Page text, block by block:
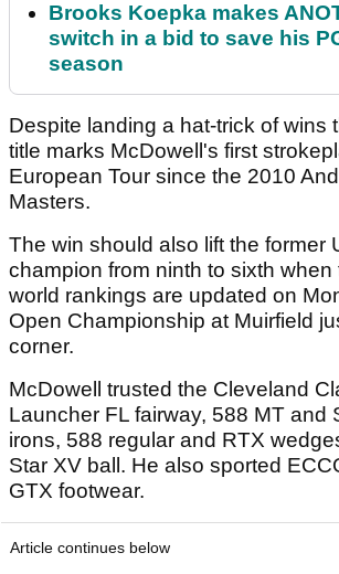
Brooks Koepka makes
switch in a bid to save his
season
Despite landing a hat-trick of wins
title marks McDowell's first
European Tour since the 2010
Masters.
The win should also lift the former
champion from ninth to sixth when
world rankings are updated on
Open Championship at Muirfield
corner.
McDowell trusted the Cleveland
Launcher FL fairway, 588 MT and
irons, 588 regular and RTX
Star XV ball. He also sported
GTX footwear.
Article continues below